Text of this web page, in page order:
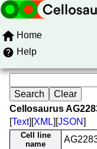
Home
Help
Cellosaurus
[Text][XML][JSON]
Cell line
name